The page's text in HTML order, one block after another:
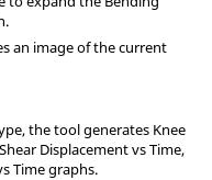
an image of the current
the tool generates Knee
Displacement vs Time,
Time graphs.